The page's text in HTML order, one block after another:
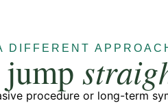
DIFFERENT
procedure or long-term